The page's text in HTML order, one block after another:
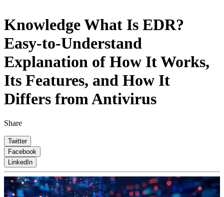
KnowledgeWhat Is EDR?
Easy-to-Understand
Explanation of How It Works,
Its Features, and How It
Differs from Antivirus
Share
Twitter
Facebook
LinkedIn